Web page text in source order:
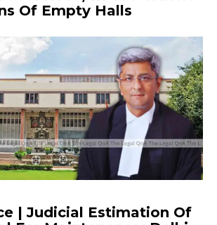
Of Empty Halls
| Judicial Estimation Of